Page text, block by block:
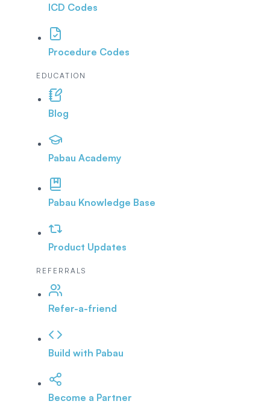
ICD Codes
Procedure Codes
EDUCATION
Blog
Pabau Academy
Pabau Knowledge Base
Product Updates
REFERRALS
Refer-a-friend
Build with Pabau
Become a Partner